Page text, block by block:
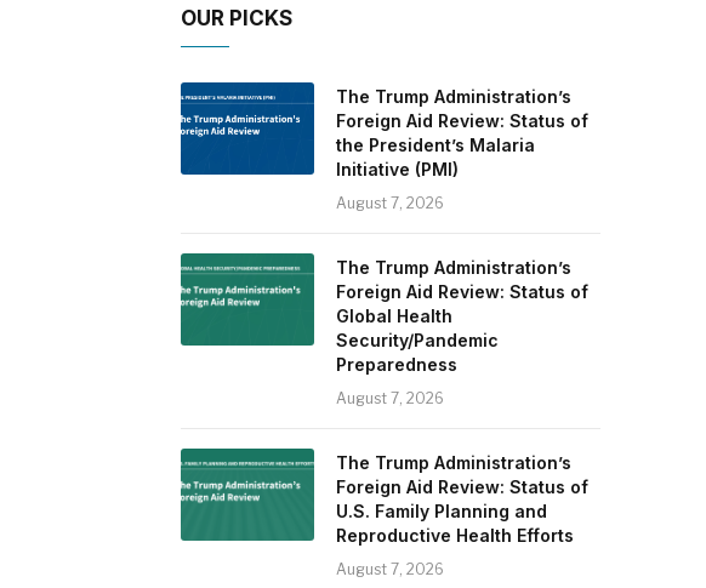
OUR PICKS
The Trump Administration’s
Foreign Aid Review: Status of
the President’s Malaria
Initiative (PMI)
August 7, 2026
The Trump Administration’s
Foreign Aid Review: Status of
Global Health
Security/Pandemic
Preparedness
August 7, 2026
The Trump Administration’s
Foreign Aid Review: Status of
U.S. Family Planning and
Reproductive Health Efforts
August 7, 2026